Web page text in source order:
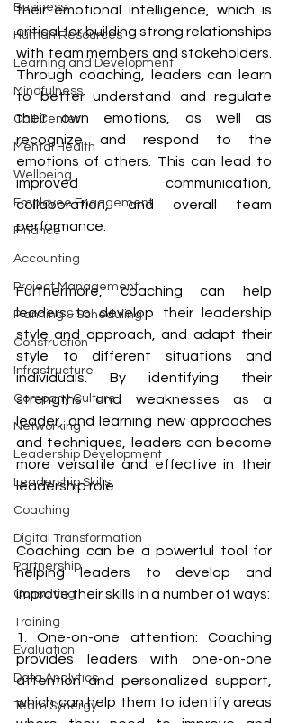
Business
Human Resources
Learning and Development
Mindfulness
Call Center
Mental Health
Wellbeing
Employee Engagement
Finance
Accounting
Project Management
Planning & Scheduling
Construction
Infrastructure
Company Culture
Networking
Leadership Development
Leadership Skills
Coaching
Digital Transformation
Partnership
Consulting
Training
Evaluation
Data Analytics
Team Synergy
their emotional intelligence, which is
critical for building strong relationships
with team members and stakeholders.
Through coaching, leaders can learn
to better understand and regulate
their own emotions, as well as
recognize and respond to the
emotions of others. This can lead to
improved communication,
collaboration, and overall team
performance.
Furthermore, coaching can help
leaders to develop their leadership
style and approach, and adapt their
style to different situations and
individuals. By identifying their
strengths and weaknesses as a
leader, and learning new approaches
and techniques, leaders can become
more versatile and effective in their
leadership role.
Coaching can be a powerful tool for
helping leaders to develop and
1. One-on-one attention: Coaching
provides leaders with one-on-one
attention and personalized support,
which can help them to identify areas